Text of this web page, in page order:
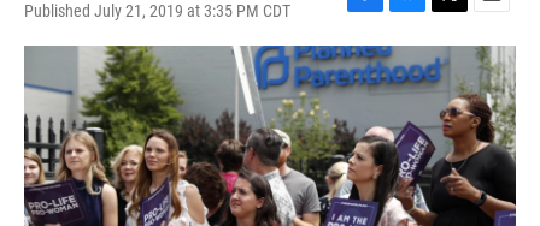
Published July 21, 2019 at 3:35 PM CDT
F
a
c
e
o
o
k
B
l
u
e
k
y
T
w
i
t
e
r
E
m
a
i
l